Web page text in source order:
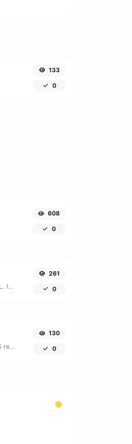
133
0
608
0
Check for 301 & 302 redirects of a specific URL. It will check for up to 10 redirects.
261
0
Find A, AAAA, CNAME, MX, NS, TXT, SOA DNS records of a host.
130
0